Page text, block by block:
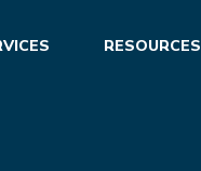
RESOURCES